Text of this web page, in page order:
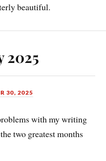
beautiful.
2025
30, 2025
with my writing
two greatest months